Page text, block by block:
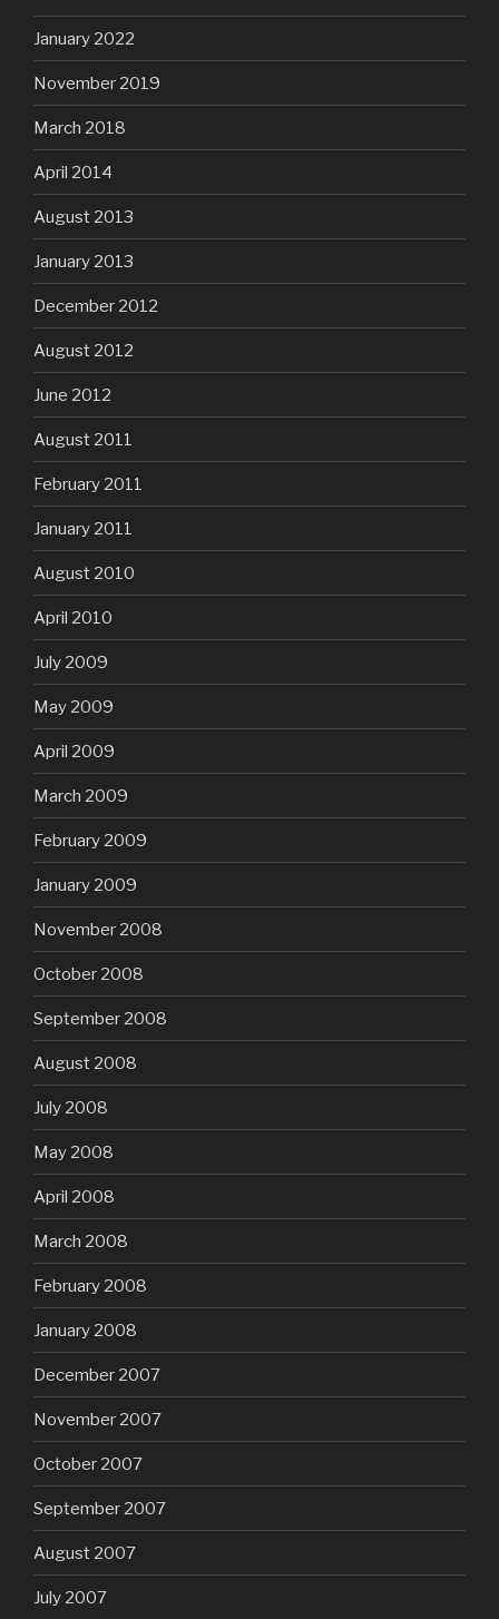
January 2022
November 2019
March 2018
April 2014
August 2013
January 2013
December 2012
August 2012
June 2012
August 2011
February 2011
January 2011
August 2010
April 2010
July 2009
May 2009
April 2009
March 2009
February 2009
January 2009
November 2008
October 2008
September 2008
August 2008
July 2008
May 2008
April 2008
March 2008
February 2008
January 2008
December 2007
November 2007
October 2007
September 2007
August 2007
July 2007